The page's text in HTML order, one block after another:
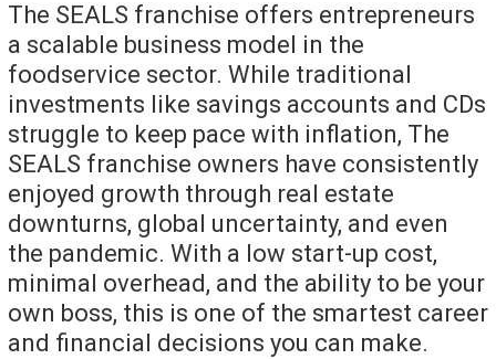
The SEALS franchise offers entrepreneurs
a scalable business model in the
foodservice sector. While traditional
investments like savings accounts and CDs
struggle to keep pace with inflation, The
SEALS franchise owners have consistently
enjoyed growth through real estate
downturns, global uncertainty, and even
the pandemic. With a low start-up cost,
minimal overhead, and the ability to be your
own boss, this is one of the smartest career
and financial decisions you can make.